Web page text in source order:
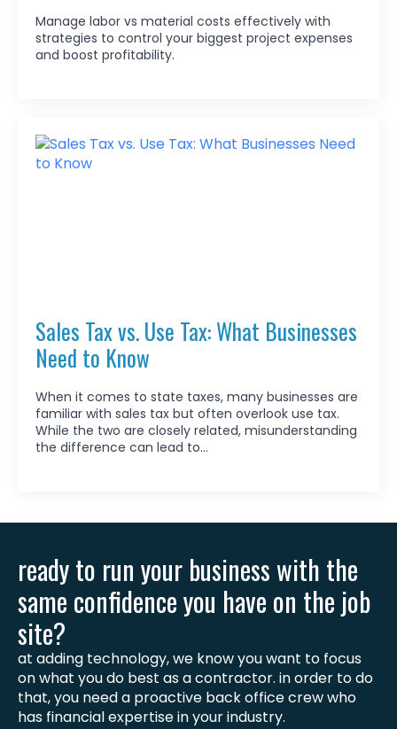
Manage labor vs material costs effectively with
strategies to control your biggest project expenses
and boost profitability.
Sales Tax vs. Use Tax: What Businesses
Need to Know
When it comes to state taxes, many businesses are
familiar with sales tax but often overlook use tax.
While the two are closely related, misunderstanding
the difference can lead to…
ready to run your business with the
same confidence you have on the job
site?
at adding technology, we know you want to focus
on what you do best as a contractor. in order to do
that, you need a proactive back office crew who
has financial expertise in your industry.